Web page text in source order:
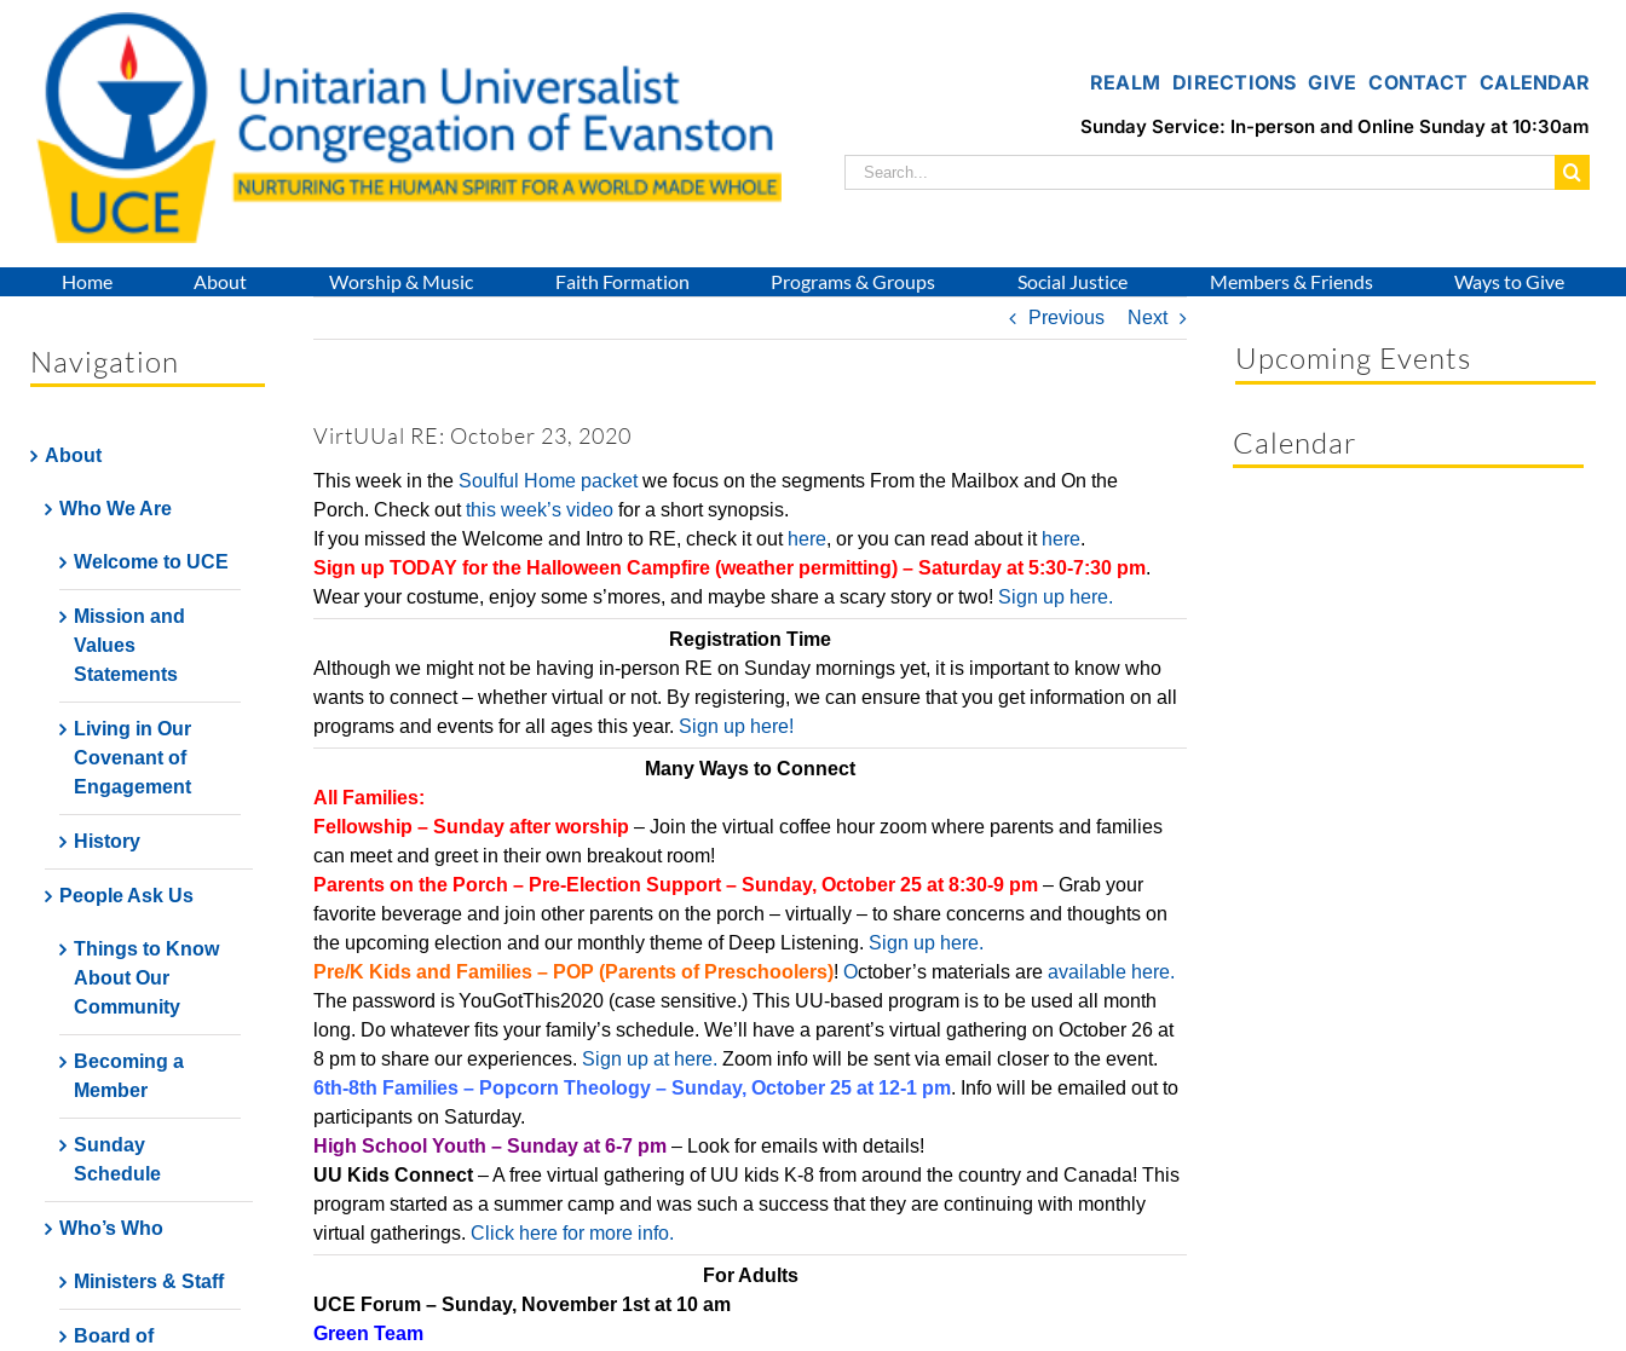
content
REALM DIRECTIONS GIVE CONTACT CALENDAR
Sunday Service: In-person and Online Sunday at 10:30am
Search
for:
Home About Worship & Music Faith Formation Programs & Groups Social Justice Members & Friends Ways to Give
Previous Next
VirtUUal RE: October 23, 2020
This week in the Soulful Home packetwe focus on the segments From the Mailbox and On the
Porch. Check outthis week’s video for a short synopsis.
If you missed the Welcome and Intro to RE, check it out here, or you can read about it here.
Sign up TODAY for the Halloween Campfire (weather permitting) – Saturday at 5:30-7:30 pm.
Wear your costume, enjoy some s’mores, and maybe share a scary story or two! Sign up here.
Registration Time
Although we might not be having in-person RE on Sunday mornings yet, it is important to know who
wants to connect – whether virtual or not. By registering, we can ensure that you get information on all
programs and events for all ages this year. Sign up here!
Many Ways to Connect
All Families:
Fellowship – Sunday after worship – Join the virtual coffee hour zoom where parents and families
can meet and greet in their own breakout room!
Parents on the Porch – Pre-Election Support – Sunday, October 25 at 8:30-9 pm – Grab your
favorite beverage and join other parents on the porch – virtually – to share concerns and thoughts on
the upcoming election and our monthly theme of Deep Listening. Sign up here.
Pre/K Kids and Families – POP (Parents of Preschoolers)!October’s materials areavailable here.
The password is YouGotThis2020 (case sensitive.) This UU-based program is to be used all month
long. Do whatever fits your family’s schedule. We’ll have a parent’s virtual gathering on October 26 at
8 pm to share our experiences. Sign up at here. Zoom info will be sent via email closer to the event.
6th-8th Families – Popcorn Theology – Sunday, October 25 at 12-1 pm. Info will be emailed out to
participants on Saturday.
High School Youth – Sunday at 6-7 pm – Look for emails with details!
UU Kids Connect – A free virtual gathering of UU kids K-8 from around the country and Canada! This
program started as a summer camp and was such a success that they are continuing with monthly
virtual gatherings.Click here for more info.
For Adults
UCE Forum – Sunday, November 1st at 10 am
Green Team
Navigation
About
Who We Are
Welcome to UCE
Mission and
Values
Statements
Living in Our
Covenant of
Engagement
History
People Ask Us
Things to Know
About Our
Community
Becoming a
Member
Sunday
Schedule
Who’s Who
Ministers & Staff
Board of
Upcoming Events
Calendar